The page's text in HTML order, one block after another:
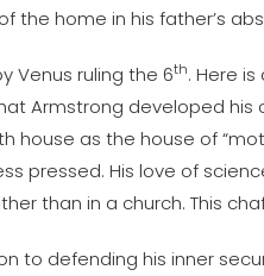
the home in his father’s
Venus ruling the 6th. Here
Armstrong developed
as the house of
pressed. His love of
than in a church. This
to defending his inner